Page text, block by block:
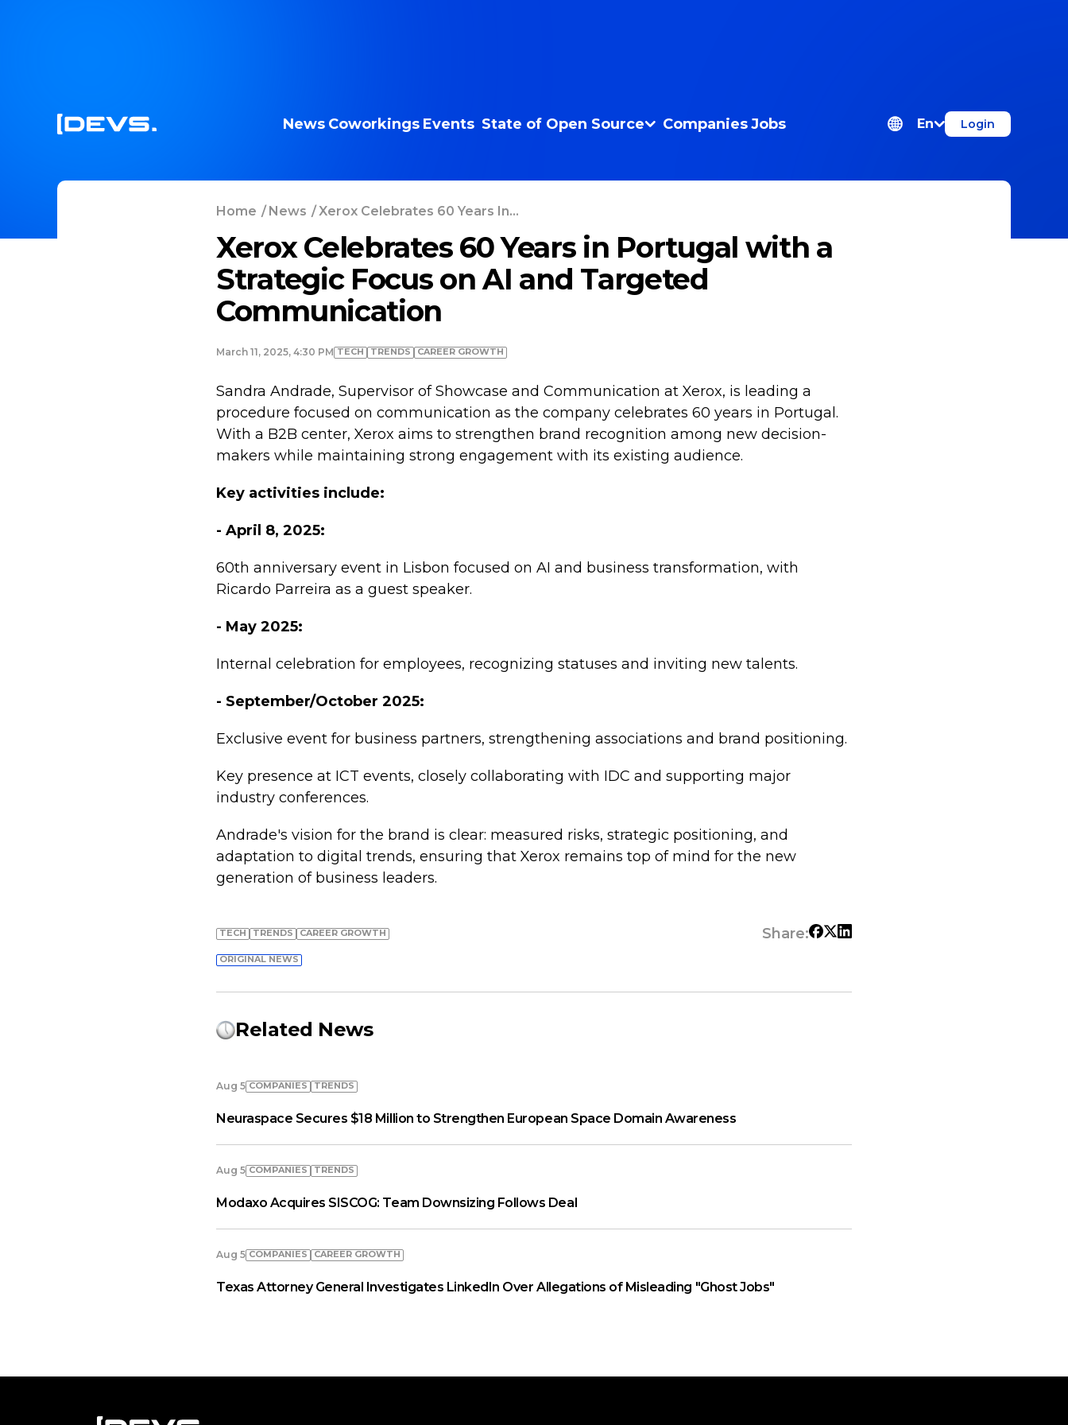
News Coworkings Events State of Open Source Companies Jobs En Login
Home /News /Xerox Celebrates 60 Years In...
Xerox Celebrates 60 Years in Portugal with a
Strategic Focus on AI and Targeted
Communication
March 11, 2025, 4:30 PM TECH TRENDS СAREER GROWTH
Sandra Andrade, Supervisor of Showcase and Communication at Xerox, is leading a
procedure focused on communication as the company celebrates 60 years in Portugal.
With a B2B center, Xerox aims to strengthen brand recognition among new decision-
makers while maintaining strong engagement with its existing audience.
Key activities include:
- April 8, 2025:
60th anniversary event in Lisbon focused on AI and business transformation, with
Ricardo Parreira as a guest speaker.
- May 2025:
Internal celebration for employees, recognizing statuses and inviting new talents.
- September/October 2025:
Exclusive event for business partners, strengthening associations and brand positioning.
Key presence at ICT events, closely collaborating with IDC and supporting major
industry conferences.
Andrade's vision for the brand is clear: measured risks, strategic positioning, and
adaptation to digital trends, ensuring that Xerox remains top of mind for the new
generation of business leaders.
TECH TRENDS СAREER GROWTH Share:
ORIGINAL NEWS
Related News
Aug 5 COMPANIES TRENDS
Neuraspace Secures $18 Million to Strengthen European Space Domain Awareness
Aug 5 COMPANIES TRENDS
Modaxo Acquires SISCOG: Team Downsizing Follows Deal
Aug 5 COMPANIES СAREER GROWTH
Texas Attorney General Investigates LinkedIn Over Allegations of Misleading "Ghost Jobs"